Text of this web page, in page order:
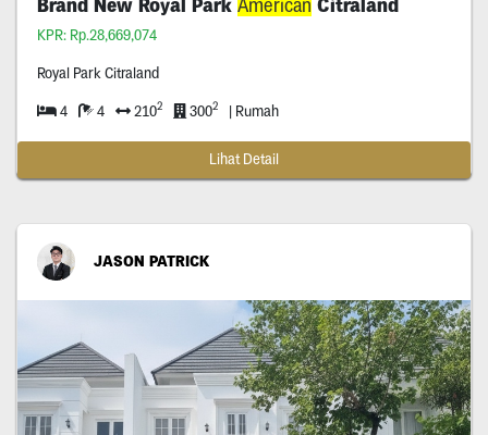
KPR: Rp.28,669,074
Royal Park Citraland
4 4 2102 3002 | Rumah
Lihat Detail
JASON PATRICK